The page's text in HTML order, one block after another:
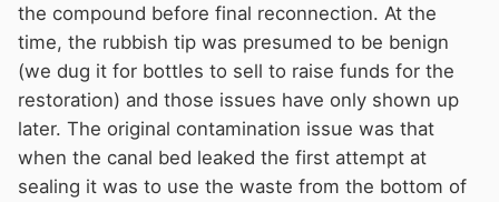
the compound before final reconnection. At the
time, the rubbish tip was presumed to be benign
(we dug it for bottles to sell to raise funds for the
restoration) and those issues have only shown up
later. The original contamination issue was that
when the canal bed leaked the first attempt at
sealing it was to use the waste from the bottom of